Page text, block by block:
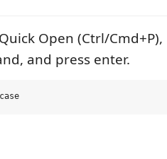
Open (Ctrl/
and press enter.